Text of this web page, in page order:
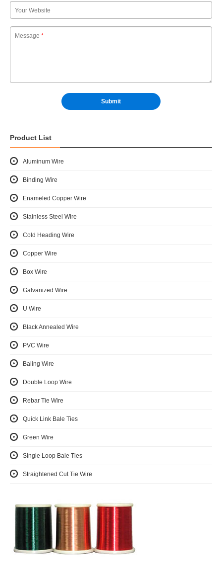
Your Website
Message *
Product List
Aluminum Wire
Binding Wire
Enameled Copper Wire
Stainless Steel Wire
Cold Heading Wire
Copper Wire
Box Wire
Galvanized Wire
U Wire
Black Annealed Wire
PVC Wire
Baling Wire
Double Loop Wire
Rebar Tie Wire
Quick Link Bale Ties
Green Wire
Single Loop Bale Ties
Straightened Cut Tie Wire